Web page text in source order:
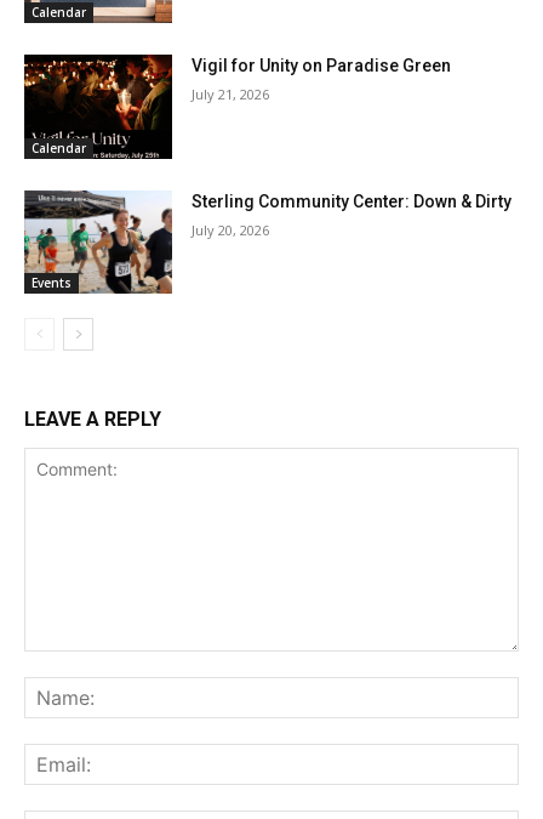
Calendar
Calendar
Vigil for Unity on Paradise Green
July 21, 2026
Events
Sterling Community Center: Down & Dirty
July 20, 2026
LEAVE A REPLY